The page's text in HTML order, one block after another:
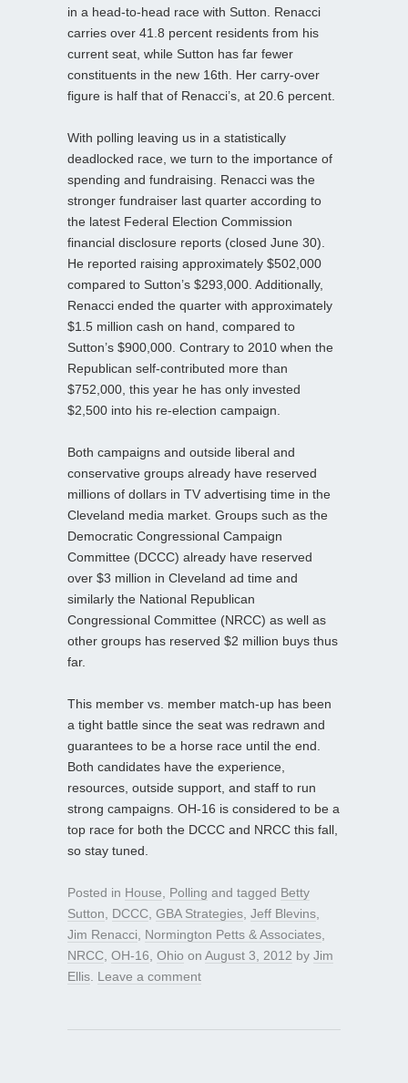
in a head-to-head race with Sutton. Renacci
carries over 41.8 percent residents from his
current seat, while Sutton has far fewer
constituents in the new 16th. Her carry-over
figure is half that of Renacci’s, at 20.6 percent.
With polling leaving us in a statistically
deadlocked race, we turn to the importance of
spending and fundraising. Renacci was the
stronger fundraiser last quarter according to
the latest Federal Election Commission
financial disclosure reports (closed June 30).
He reported raising approximately $502,000
compared to Sutton’s $293,000. Additionally,
Renacci ended the quarter with approximately
$1.5 million cash on hand, compared to
Sutton’s $900,000. Contrary to 2010 when the
Republican self-contributed more than
$752,000, this year he has only invested
$2,500 into his re-election campaign.
Both campaigns and outside liberal and
conservative groups already have reserved
millions of dollars in TV advertising time in the
Cleveland media market. Groups such as the
Democratic Congressional Campaign
Committee (DCCC) already have reserved
over $3 million in Cleveland ad time and
similarly the National Republican
Congressional Committee (NRCC) as well as
other groups has reserved $2 million buys thus
far.
This member vs. member match-up has been
a tight battle since the seat was redrawn and
guarantees to be a horse race until the end.
Both candidates have the experience,
resources, outside support, and staff to run
strong campaigns. OH-16 is considered to be a
top race for both the DCCC and NRCC this fall,
so stay tuned.
Posted in House Polling and tagged Betty
Sutton
DCCC GBA Strategies Jeff Blevins
Jim Renacci
Normington Petts & Associates
NRCC OH-16 Ohio on August 3, 2012 by Jim
Ellis Leave a comment